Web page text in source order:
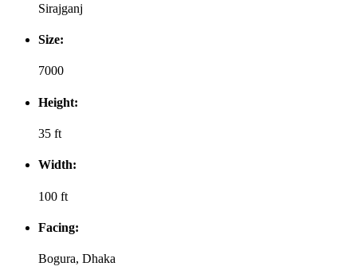
Sirajganj
Size:
7000
Height:
35 ft
Width:
100 ft
Facing:
Bogura, Dhaka